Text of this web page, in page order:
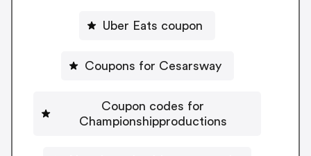
Uber Eats coupon
Coupons for Cesarsway
Coupon codes for
Championshipproductions